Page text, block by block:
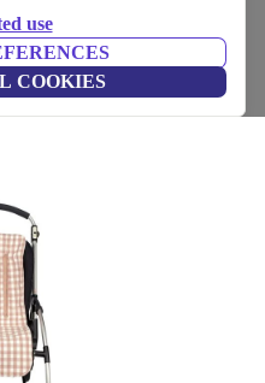
use
COOKIES
mat Remy